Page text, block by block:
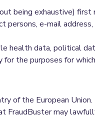
being exhaustive) first
persons, e-mail
health data, political
the purposes for
of the European Union.
may